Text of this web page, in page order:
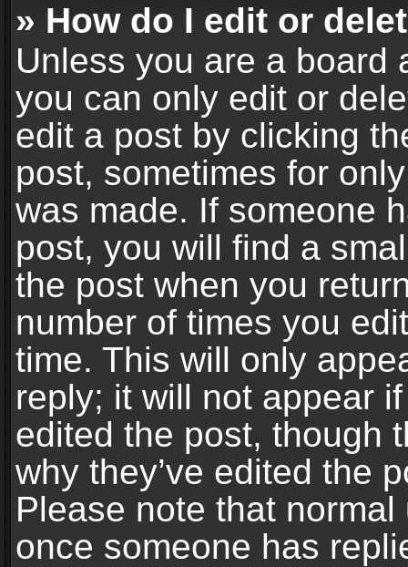
» How do I edit or
Unless you are a board
you can only edit or
edit a post by clicking
post, sometimes for
was made. If someone
post, you will find a
the post when you
number of times you
time. This will only
reply; it will not appear
edited the post, though
why they’ve edited the
Please note that
once someone has